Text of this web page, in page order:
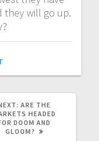
they will go up.
NEXT
POST:
ARE THE
HEADED
DOOM AND
GLOOM?